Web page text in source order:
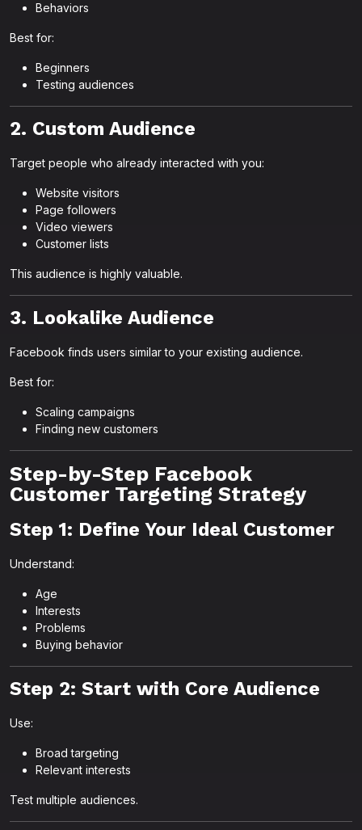
Behaviors
Best for:
Beginners
Testing audiences
2. Custom Audience
Target people who already interacted with you:
Website visitors
Page followers
Video viewers
Customer lists
This audience is highly valuable.
3. Lookalike Audience
Facebook finds users similar to your existing audience.
Best for:
Scaling campaigns
Finding new customers
Step-by-Step Facebook
Customer Targeting Strategy
Step 1: Define Your Ideal Customer
Understand:
Age
Interests
Problems
Buying behavior
Step 2: Start with Core Audience
Use:
Broad targeting
Relevant interests
Test multiple audiences.